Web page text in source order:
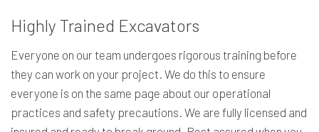
Highly Trained Excavators
Everyone on our team undergoes rigorous training before
they can work on your project. We do this to ensure
everyone is on the same page about our operational
practices and safety precautions. We are fully licensed and